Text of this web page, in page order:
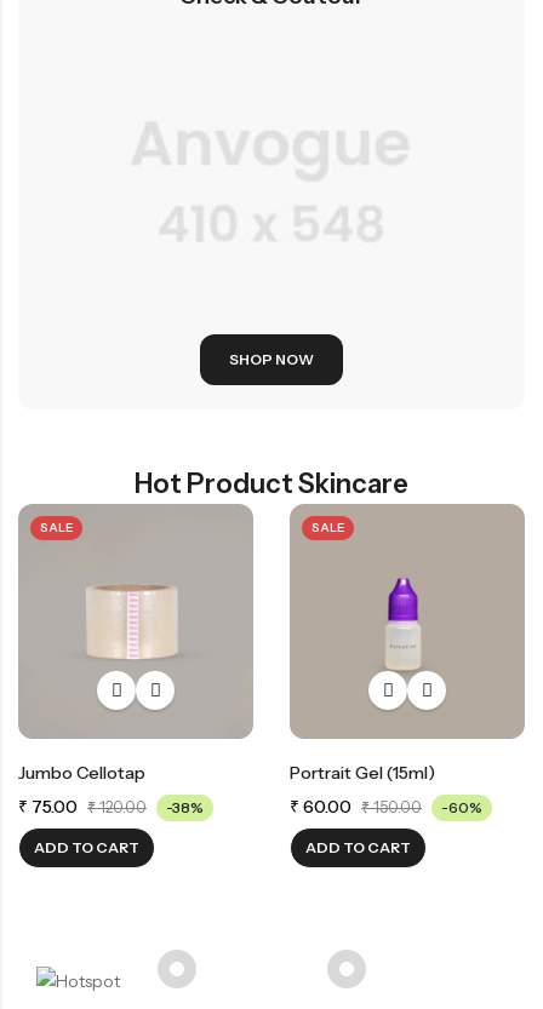
SHOP NOW
Hot Product Skincare
SALE
Jumbo Cellotap
₹ 75.00 ₹120.00 -38%
ADD TO CART
SALE
Portrait Gel (15ml)
₹ 60.00 ₹150.00 -60%
ADD TO CART